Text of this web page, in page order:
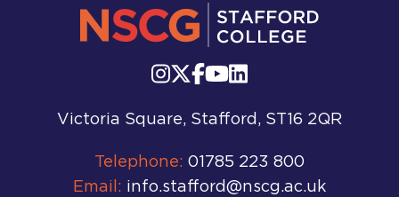
Victoria Square, Stafford, ST16 2QR
Telephone: 01785 223 800
Email: info.stafford@nscg.ac.uk